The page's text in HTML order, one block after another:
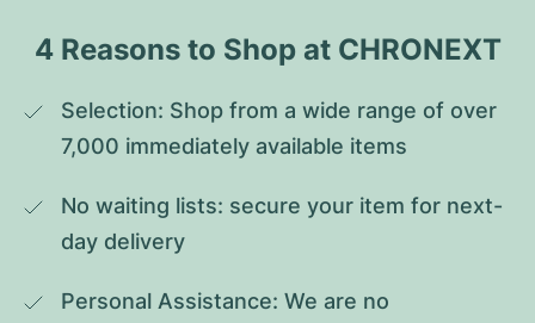
4 Reasons to Shop at CHRONEXT
Selection: Shop from a wide range of over
7,000 immediately available items
No waiting lists: secure your item for next-
day delivery
Personal Assistance: We are no